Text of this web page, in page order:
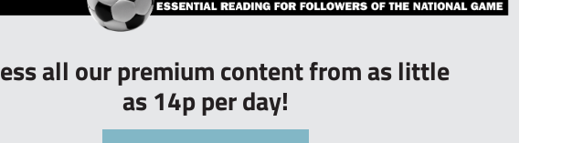
all our premium content from as little
as 14p per day!